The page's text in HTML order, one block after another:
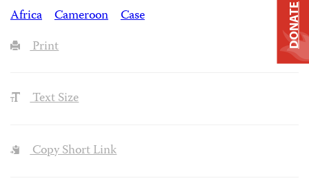
Africa
Cameroon
Case
Print
Text Size
Copy Short Link
DONATE